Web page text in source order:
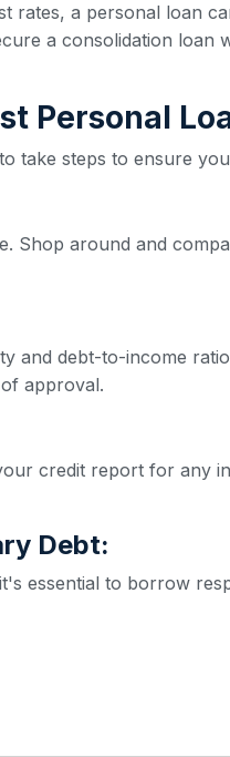
rates, a personal loan
a consolidation
Personal
take steps to ensure
Shop around and
and debt-to-income
approval.
credit report for any
Debt:
essential to borrow